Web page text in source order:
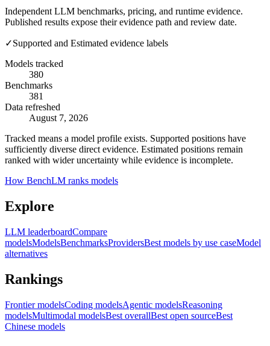
Independent LLM benchmarks, pricing, and runtime evidence.
Published results expose their evidence path and review date.
✓Supported and Estimated evidence labels
Models tracked
380
Benchmarks
381
Data refreshed
August 7, 2026
Tracked means a model profile exists. Supported positions have
sufficiently diverse direct evidence. Estimated positions remain
ranked with wider uncertainty while evidence is incomplete.
How BenchLM ranks models
Explore
LLM leaderboardCompare
modelsModelsBenchmarksProvidersBest models by use caseModel
alternatives
Rankings
Frontier modelsCoding modelsAgentic modelsReasoning
modelsMultimodal modelsBest overallBest open sourceBest
Chinese models